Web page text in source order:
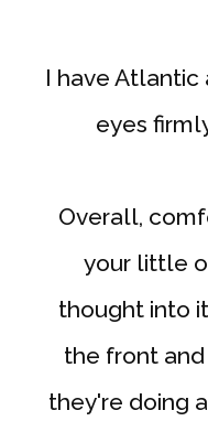
I have
eyes
Overall,
your little
thought into
the front
they're doing